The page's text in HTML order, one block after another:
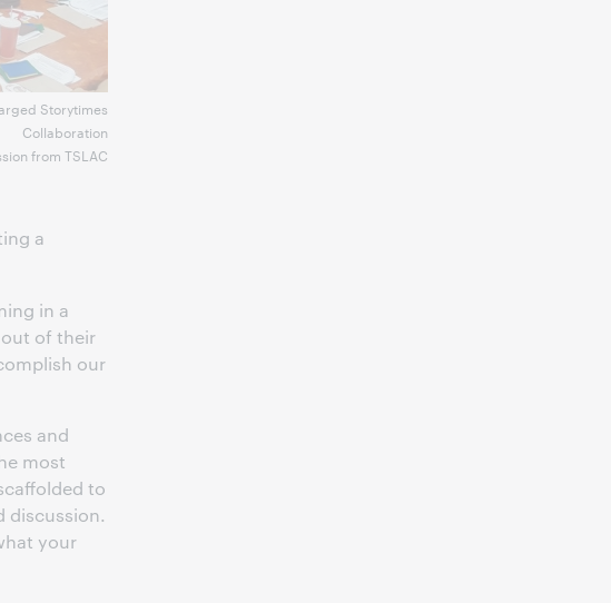
Storytimes
Collaboration
from TSLAC
a
in a
of their
our
and
most
to
discussion.
your